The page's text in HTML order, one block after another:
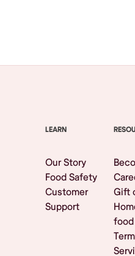
LEARN
Our Story
Food Safety
Customer
Support
Gift